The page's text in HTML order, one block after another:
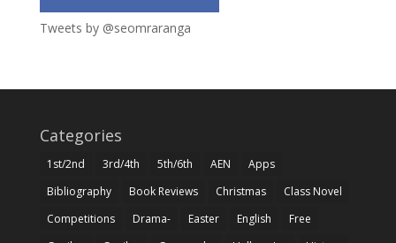
Tweets by @seomraranga
Categories
1st/2nd 3rd/4th 5th/6th AEN
Apps
Bibliography
Book Reviews Christmas
Class Novel
Competitions
Drama- Easter English
Free